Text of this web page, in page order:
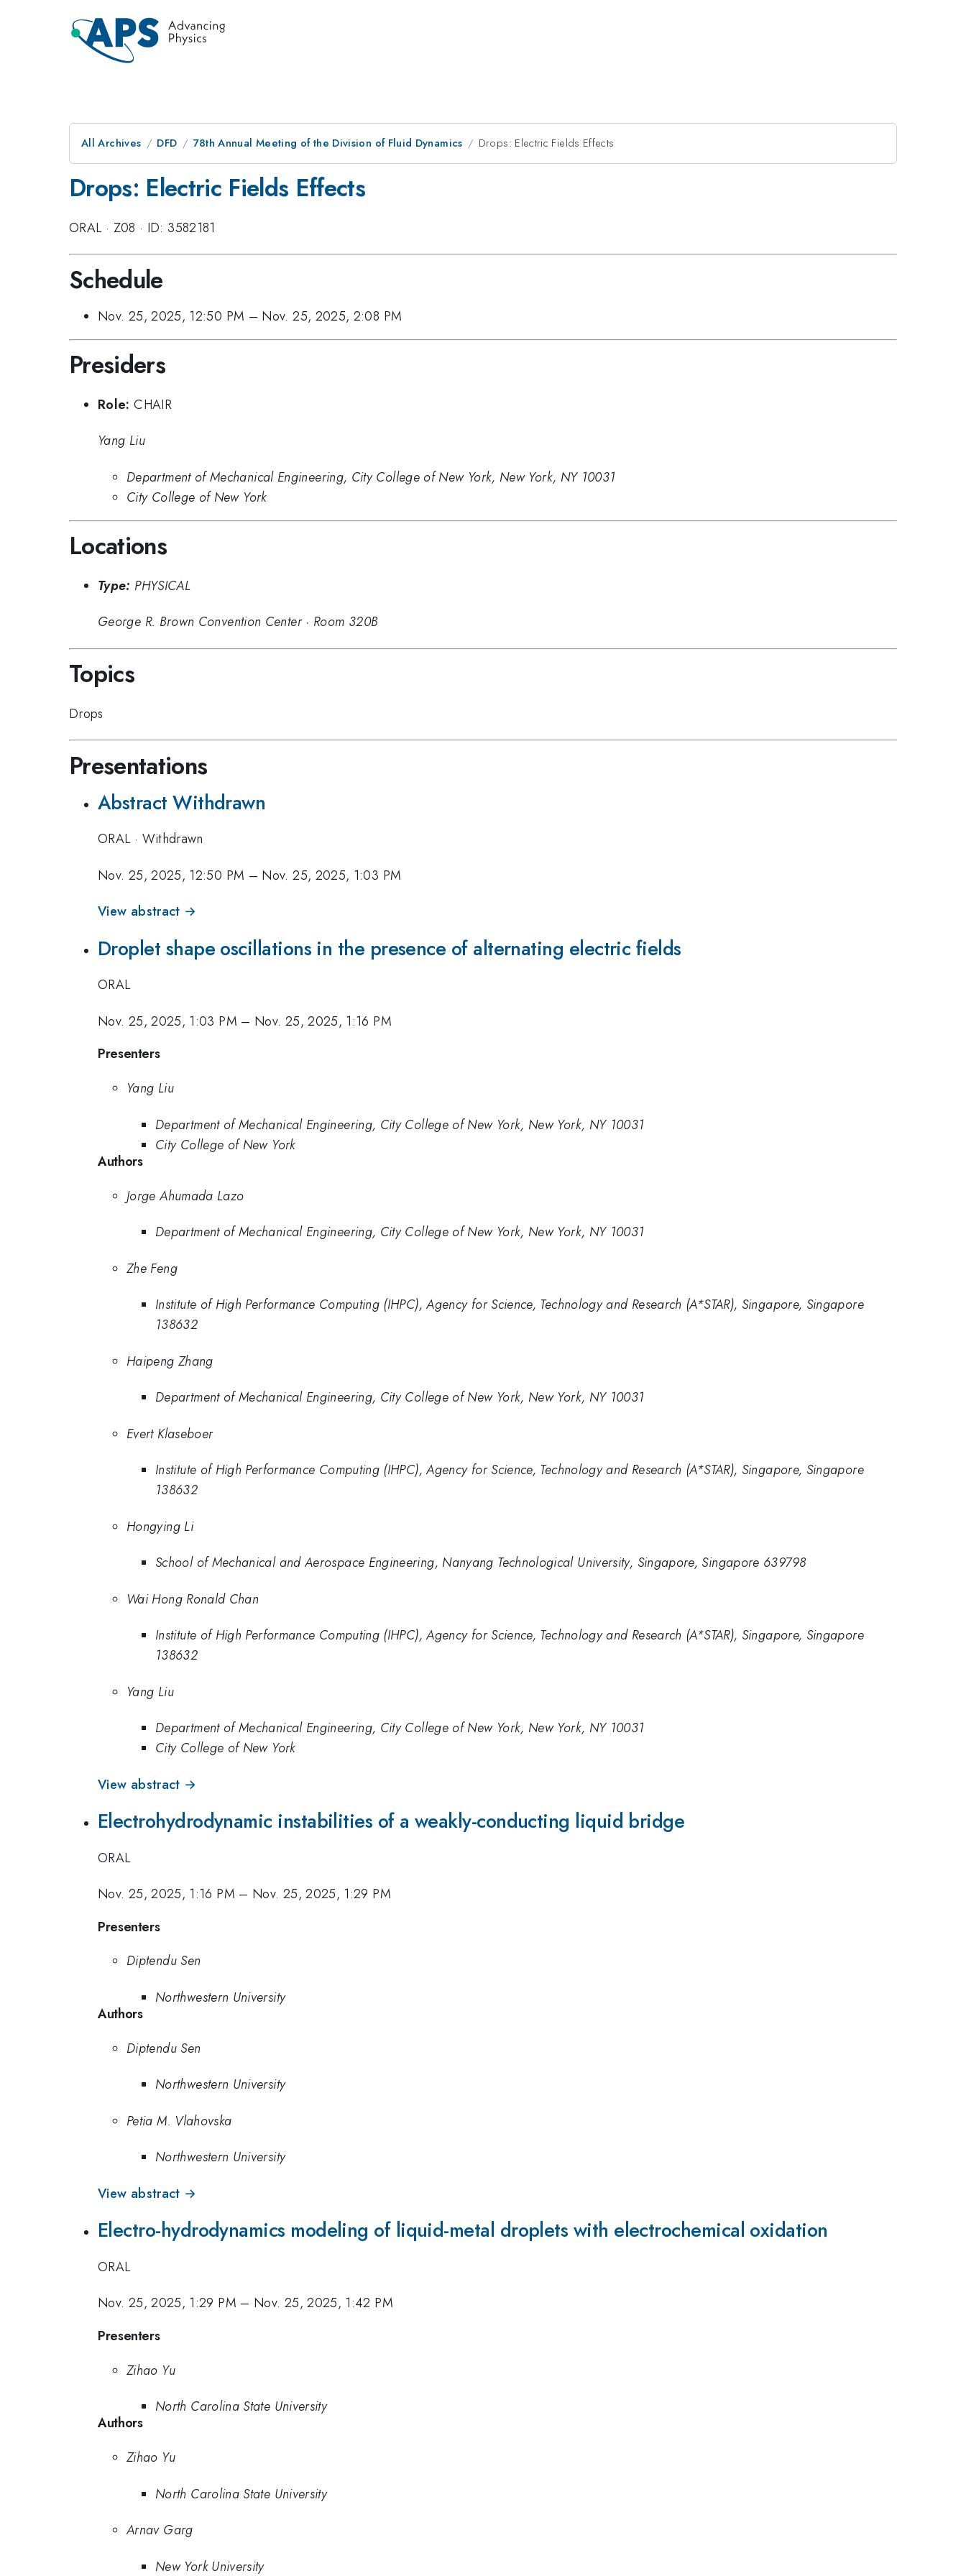
All Archives DFD 78th Annual Meeting of the Division of Fluid Dynamics Drops: Electric Fields Effects
Drops: Electric Fields Effects
ORAL · Z08 · ID: 3582181
Schedule
Nov. 25, 2025, 12:50 PM – Nov. 25, 2025, 2:08 PM
Presiders
Role: CHAIR
Yang Liu
Department of Mechanical Engineering, City College of New York, New York, NY 10031
City College of New York
Locations
Type: PHYSICAL
George R. Brown Convention Center· Room 320B
Topics
Drops
Presentations
Abstract Withdrawn
ORAL · Withdrawn
Nov. 25, 2025, 12:50 PM – Nov. 25, 2025, 1:03 PM
View abstract →
Droplet shape oscillations in the presence of alternating electric fields
ORAL
Nov. 25, 2025, 1:03 PM – Nov. 25, 2025, 1:16 PM
Presenters
Yang Liu
Department of Mechanical Engineering, City College of New York, New York, NY 10031
City College of New York
Authors
Jorge Ahumada Lazo
Department of Mechanical Engineering, City College of New York, New York, NY 10031
Zhe Feng
Institute of High Performance Computing (IHPC), Agency for Science, Technology and Research (A*STAR), Singapore, Singapore
138632
Haipeng Zhang
Department of Mechanical Engineering, City College of New York, New York, NY 10031
Evert Klaseboer
Institute of High Performance Computing (IHPC), Agency for Science, Technology and Research (A*STAR), Singapore, Singapore
138632
Hongying Li
School of Mechanical and Aerospace Engineering, Nanyang Technological University, Singapore, Singapore 639798
Wai Hong Ronald Chan
Institute of High Performance Computing (IHPC), Agency for Science, Technology and Research (A*STAR), Singapore, Singapore
138632
Yang Liu
Department of Mechanical Engineering, City College of New York, New York, NY 10031
City College of New York
View abstract →
Electrohydrodynamic instabilities of a weakly-conducting liquid bridge
ORAL
Nov. 25, 2025, 1:16 PM – Nov. 25, 2025, 1:29 PM
Presenters
Diptendu Sen
Northwestern University
Authors
Diptendu Sen
Northwestern University
Petia M. Vlahovska
Northwestern University
View abstract →
Electro-hydrodynamics modeling of liquid-metal droplets with electrochemical oxidation
ORAL
Nov. 25, 2025, 1:29 PM – Nov. 25, 2025, 1:42 PM
Presenters
Zihao Yu
North Carolina State University
Authors
Zihao Yu
North Carolina State University
Arnav Garg
New York University